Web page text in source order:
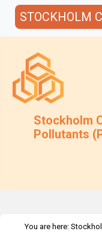
STOCKHOLM
Stockholm
Pollutants
You are here: